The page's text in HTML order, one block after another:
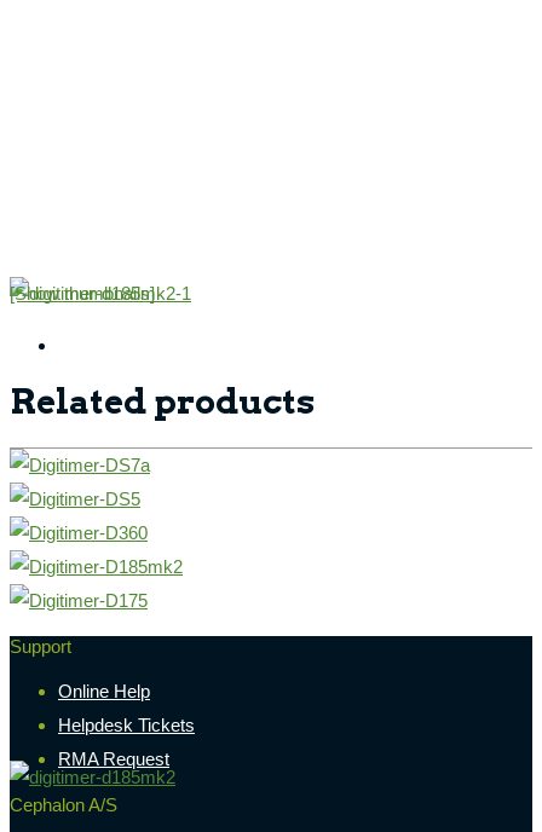
[Show thumbnails]
Related products
Support
Online Help
Helpdesk Tickets
RMA Request
Cephalon A/S